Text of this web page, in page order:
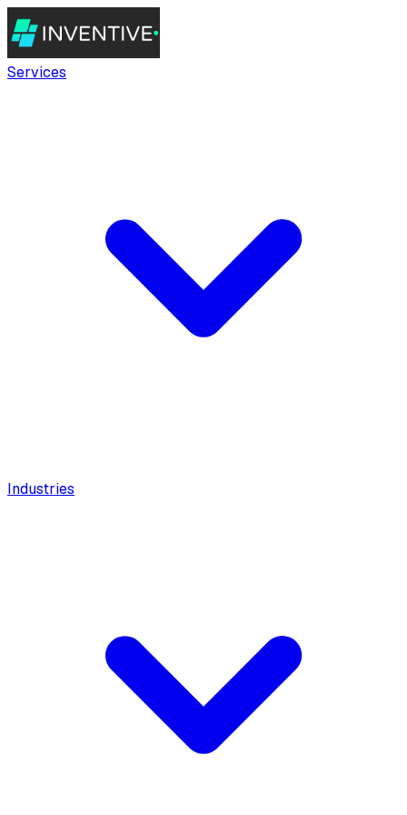
Services
Industries